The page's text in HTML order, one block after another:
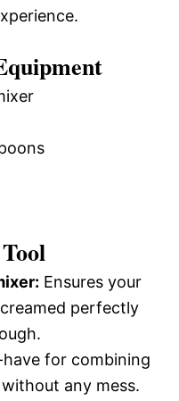
Ensures your
perfectly
for combining
any mess.